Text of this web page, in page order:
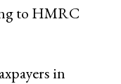
to HMRC
in